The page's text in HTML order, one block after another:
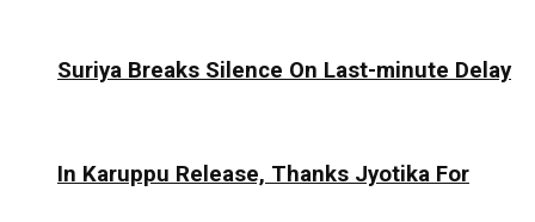
Suriya Breaks Silence On Last-minute Delay
In Karuppu Release, Thanks Jyotika For